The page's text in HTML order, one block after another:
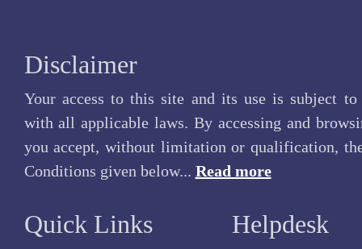
Disclaimer
Your access to this site and its use is subject to
with all applicable laws. By accessing and
you accept, without limitation or qualification,
Conditions given below... Read more
Quick Links Helpdesk